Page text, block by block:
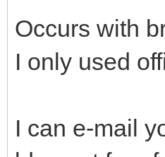
Occurs with
I only used
I can e-mail